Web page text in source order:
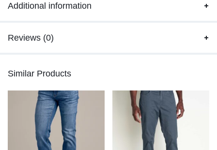
Additional information
Reviews (0)
Similar Products